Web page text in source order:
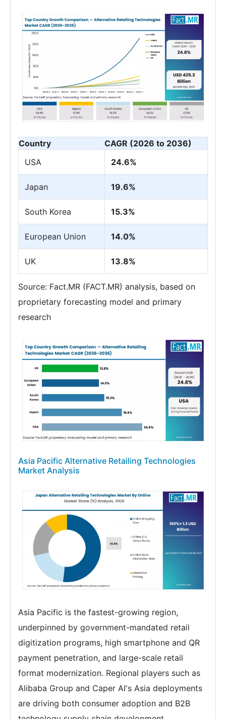
Country
CAGR (2026 to 2036)
USA
24.6%
Japan 19.6%
South Korea 15.3%
European Union 14.0%
UK 13.8%
Source: Fact.MR (FACT.MR) analysis, based on
proprietary forecasting model and primary
research
Asia Pacific Alternative Retailing Technologies
Market Analysis
Asia Pacific is the fastest-growing region,
underpinned by government-mandated retail
digitization programs, high smartphone and QR
payment penetration, and large-scale retail
format modernization. Regional players such as
Alibaba Group and Caper AI's Asia deployments
are driving both consumer adoption and B2B